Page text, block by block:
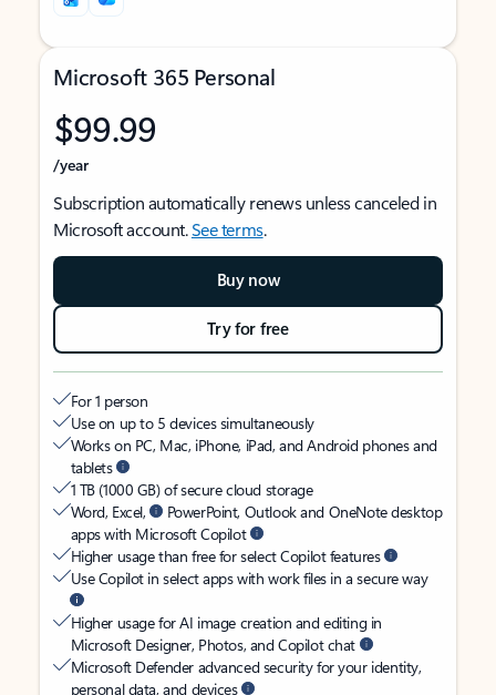
Microsoft 365 Personal
$99.99
/year
Subscription automatically renews unless canceled in
Microsoft account.See terms.
Buy now
Try for free
For 1 person
Use on up to 5 devices simultaneously
Works on PC, Mac, iPhone, iPad, and Android phones and
tablets
1 TB (1000 GB) of secure cloud storage
Word, Excel,
PowerPoint, Outlook and OneNote desktop
apps with Microsoft Copilot
Higher usage than free for select Copilot features
Use Copilot in select apps with work files in a secure way
Higher usage for AI image creation and editing in
Microsoft Designer, Photos, and Copilot chat
Microsoft Defender advanced security for your identity,
personal data, and devices